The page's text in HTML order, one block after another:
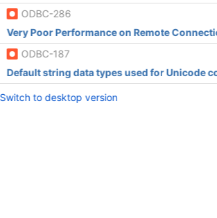
ODBC-286
Very Poor Performance on Remote
ODBC-187
Default string data types used for Unicode
Switch to desktop version